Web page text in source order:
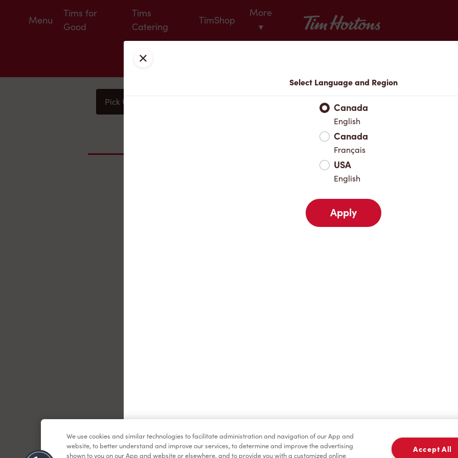
Menu
Tims for
Good
Tims
Catering
TimShop
More
▾
Tim Hortons
Pick Up
Favourites
Close
Select Language and Region
Canada
English
Canada
Français
USA
English
Apply
We use cookies and similar technologies to facilitate administration and navigation of our App and
website, to better understand and improve our services, to determine and improve the advertising
shown to you on our App and website or elsewhere, and to provide you with a customized online
Accept All